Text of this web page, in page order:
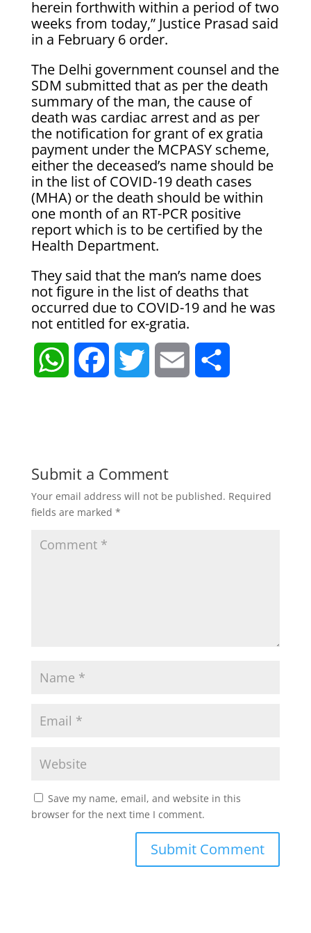
herein forthwith within a period of two
weeks from today,” Justice Prasad said
in a February 6 order.
The Delhi government counsel and the
SDM submitted that as per the death
summary of the man, the cause of
death was cardiac arrest and as per
the notification for grant of ex gratia
payment under the MCPASY scheme,
either the deceased’s name should be
in the list of COVID-19 death cases
(MHA) or the death should be within
one month of an RT-PCR positive
report which is to be certified by the
Health Department.
They said that the man’s name does
not figure in the list of deaths that
occurred due to COVID-19 and he was
not entitled for ex-gratia.
W
s b t l e
Submit a Comment
Your email address will not be published. Required
fields are marked *
Save my name, email, and website in this
browser for the next time I comment.